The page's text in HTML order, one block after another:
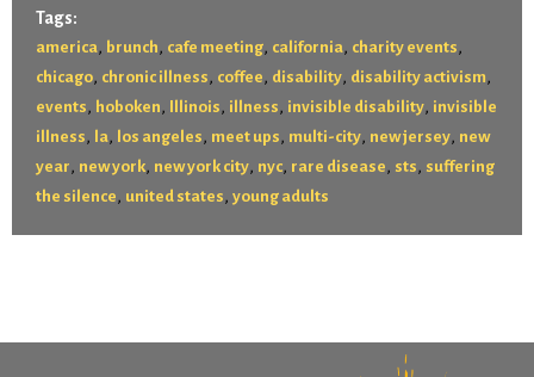
Tags:
america, brunch , cafe meeting, california, charity events ,
chicago, chronic illness , coffee , disability, disability activism ,
events , hoboken , Illinois , illness , invisible disability, invisible
illness , la, los angeles , meet ups , multi-city, new jersey, new
year , new york, new york city, nyc, rare disease , sts , suffering
the silence , united states , young adults